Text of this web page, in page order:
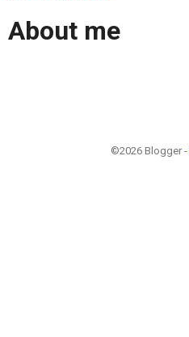
About me
©2026 Blogger -